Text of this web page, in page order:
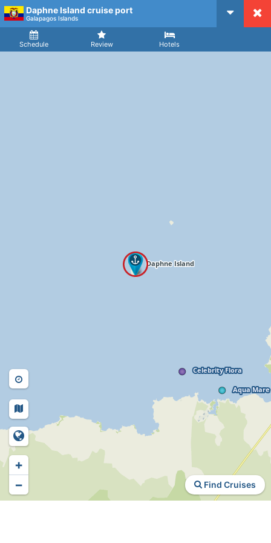
CruiseMapper
Daphne Island cruise port
Galapagos Islands
Schedule Review Hotels
Arrival
Find Cruises
+
−